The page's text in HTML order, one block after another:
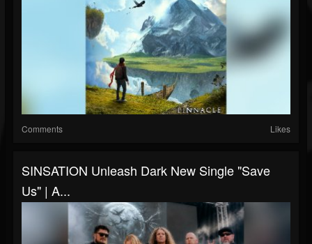
Comments Likes
SINSATION Unleash Dark New Single "Save
Us" | A...